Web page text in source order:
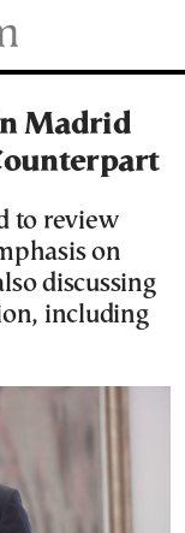
Madrid
to review
on
discussing
including